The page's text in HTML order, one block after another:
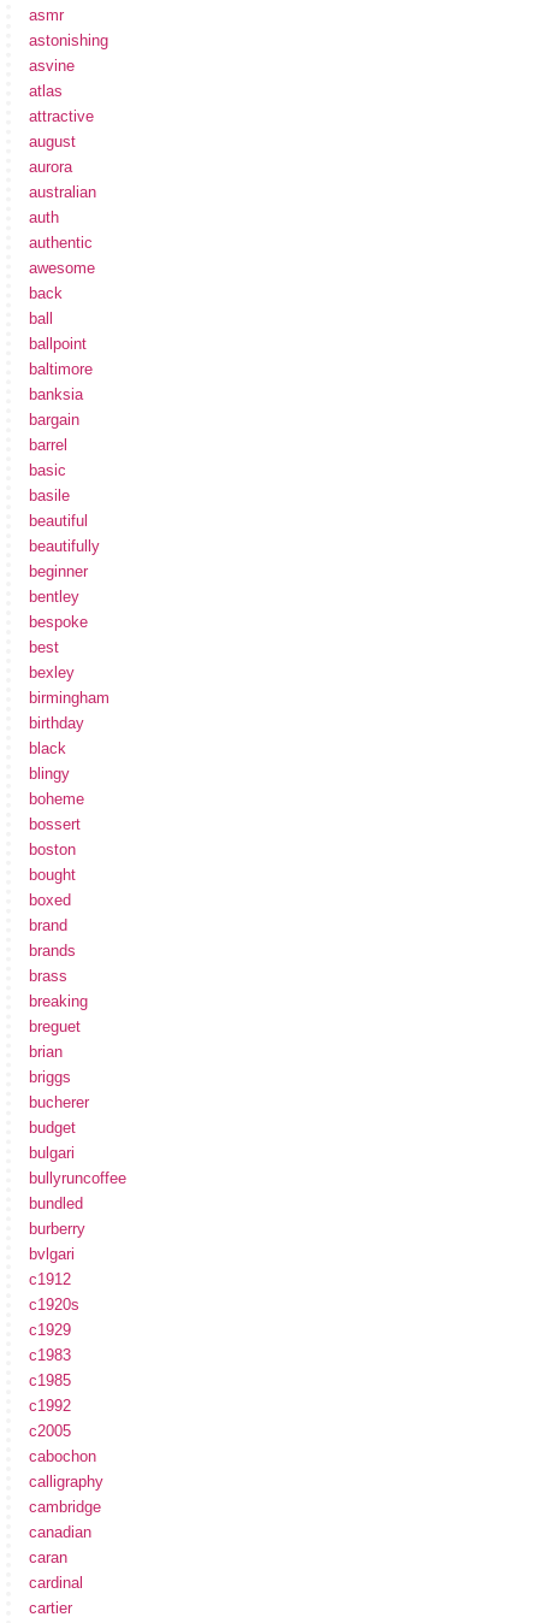
asmr
astonishing
asvine
atlas
attractive
august
aurora
australian
auth
authentic
awesome
back
ball
ballpoint
baltimore
banksia
bargain
barrel
basic
basile
beautiful
beautifully
beginner
bentley
bespoke
best
bexley
birmingham
birthday
black
blingy
boheme
bossert
boston
bought
boxed
brand
brands
brass
breaking
breguet
brian
briggs
bucherer
budget
bulgari
bullyruncoffee
bundled
burberry
bvlgari
c1912
c1920s
c1929
c1983
c1985
c1992
c2005
cabochon
calligraphy
cambridge
canadian
caran
cardinal
cartier